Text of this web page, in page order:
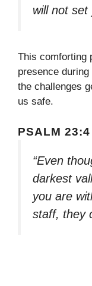
will not set
This comforting
presence
the challenges
us safe.
PSALM 23:4
“Even
darkest
you are
staff, they